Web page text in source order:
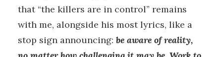
that “the killers are in control” remains
with me, alongside his most lyrics, like a
stop sign announcing: be aware of reality,